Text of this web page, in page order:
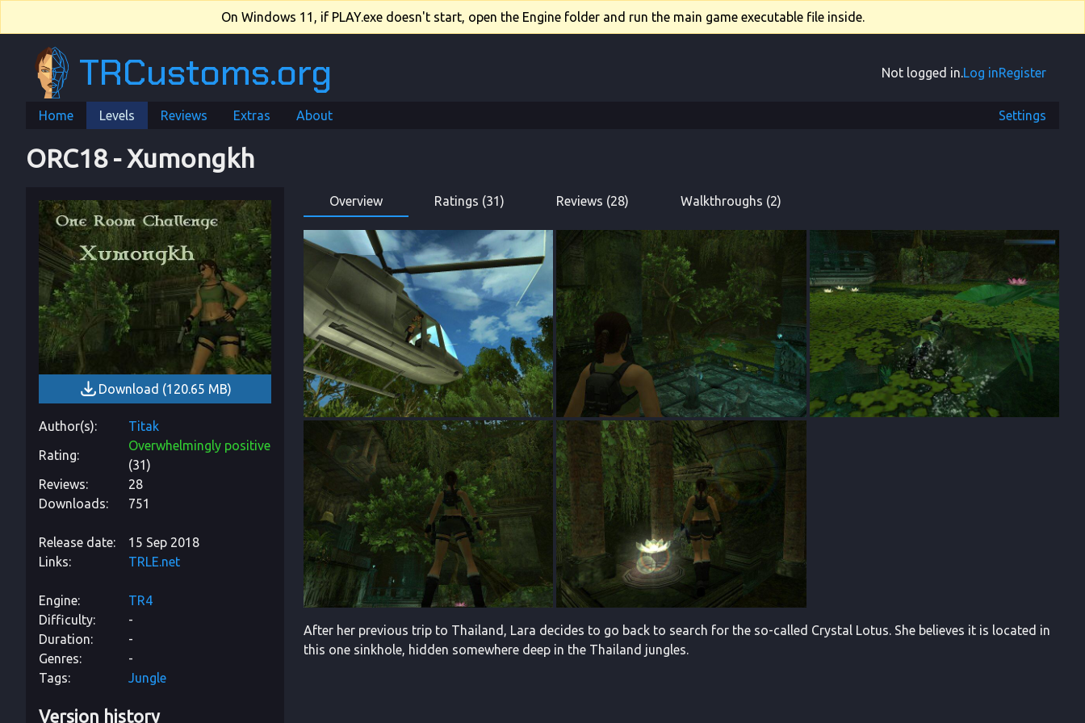
On Windows 11, if PLAY.exe doesn't start, open the Engine folder and run the main game executable file inside.
TRCustoms.org Not logged in.Log inRegister
Home Levels Reviews Extras About Settings
ORC18 - Xumongkh
Download (120.65 MB)
Author(s)
Titak
Rating
Overwhelmingly positive
(31)
Reviews
28
Downloads
751
Release date
15 Sep 2018
Links
TRLE.net
Engine
TR4
Difficulty
-
Duration
-
Genres
-
Tags
Jungle
Version history
Overview Ratings (31) Reviews (28) Walkthroughs (2)
After her previous trip to Thailand, Lara decides to go back to search for the so-called Crystal Lotus. She believes it is located in
this one sinkhole, hidden somewhere deep in the Thailand jungles.